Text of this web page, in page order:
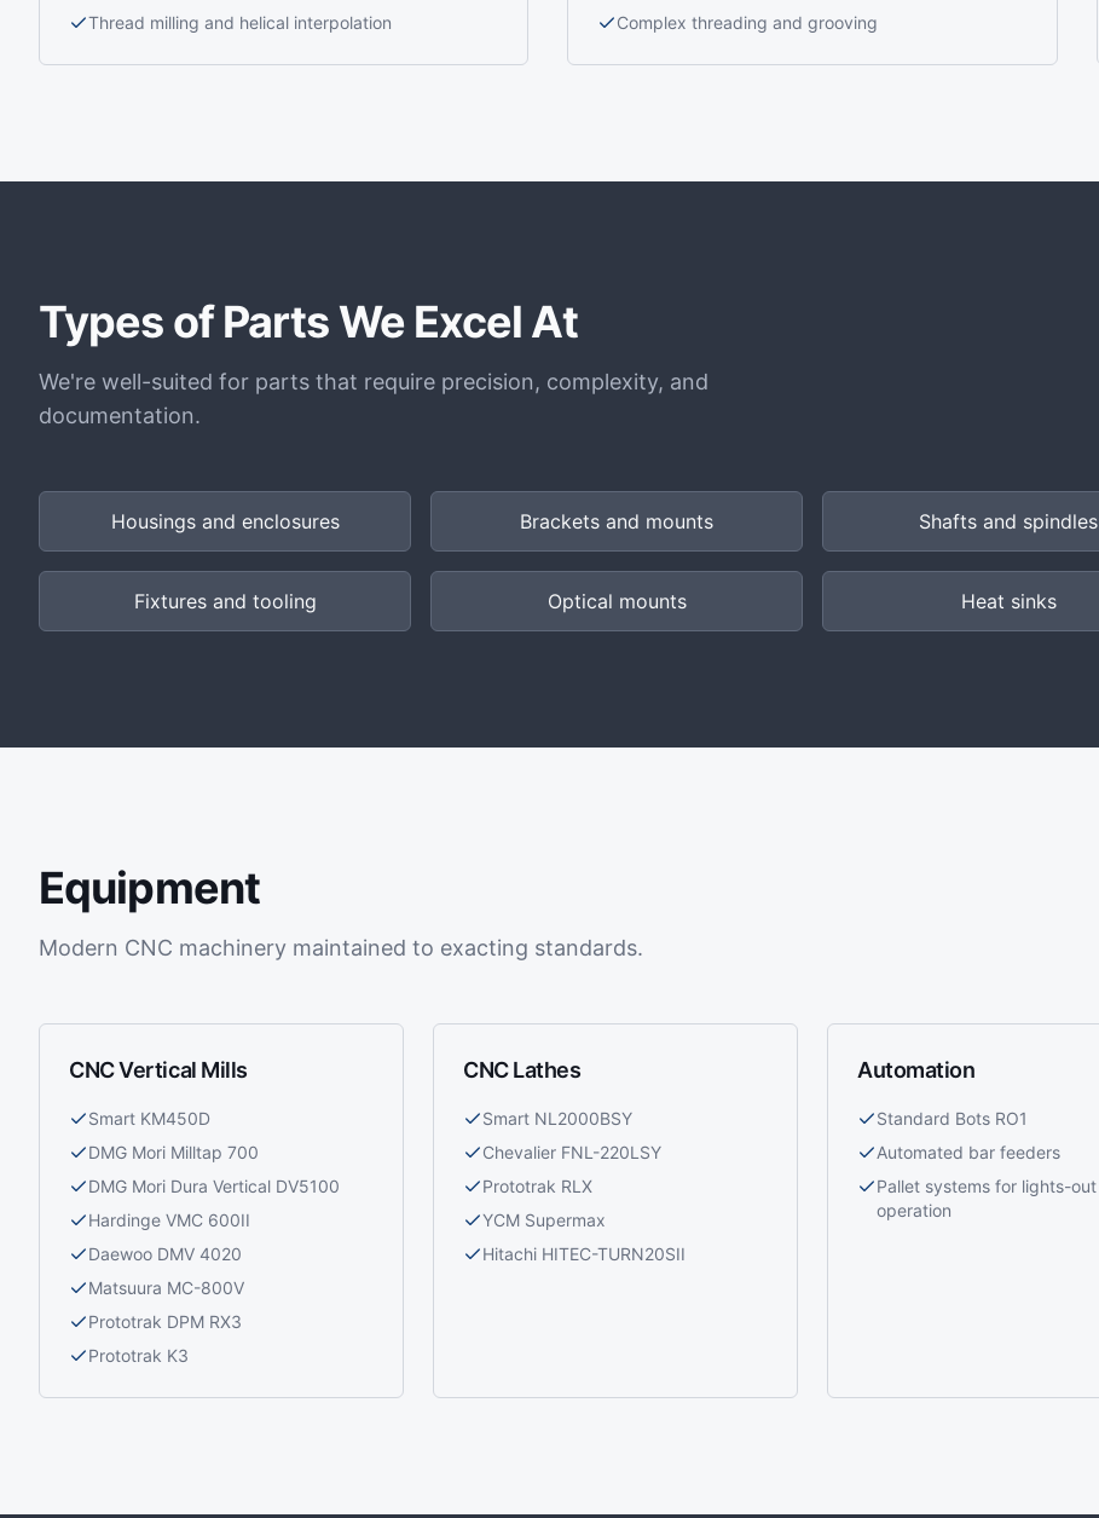
Thread milling and helical interpolation
Complex threading and grooving
Types of Parts We Excel At
We're well-suited for parts that require precision, complexity, and
documentation.
Housings and enclosures Brackets and mounts Shafts and spindles
Fixtures and tooling Optical mounts Heat sinks
Equipment
Modern CNC machinery maintained to exacting standards.
CNC Vertical Mills
Smart KM450D
DMG Mori Milltap 700
DMG Mori Dura Vertical DV5100
Hardinge VMC 600II
Daewoo DMV 4020
Matsuura MC-800V
Prototrak DPM RX3
Prototrak K3
CNC Lathes
Smart NL2000BSY
Chevalier FNL-220LSY
Prototrak RLX
YCM Supermax
Hitachi HITEC-TURN20SII
Automation
Standard Bots RO1
Automated bar feeders
Pallet systems for lights-out
operation